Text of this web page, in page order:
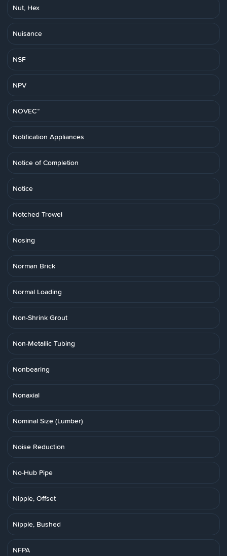
Nut, Hex
Nuisance
NSF
NPV
NOVEC™
Notification Appliances
Notice of Completion
Notice
Notched Trowel
Nosing
Norman Brick
Normal Loading
Non-Shrink Grout
Non-Metallic Tubing
Nonbearing
Nonaxial
Nominal Size (Lumber)
Noise Reduction
No-Hub Pipe
Nipple, Offset
Nipple, Bushed
NFPA